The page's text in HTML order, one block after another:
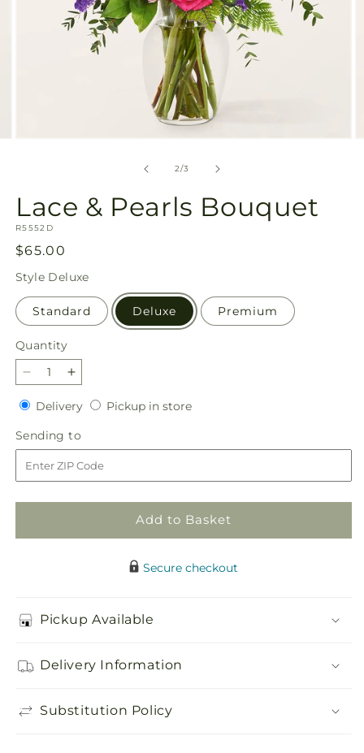
2/of
3
Lace & Pearls Bouquet
SKU:
R5552D
Regular
price
$65.00
Style Deluxe
Standard Deluxe Premium
Quantity
Quantity
Decrease
quantity
for
Lace
&amp;
Pearls
Bouquet
Increase
quantity
for
Lace
&amp;
Pearls
Bouquet
DeliveryDeliveryPickup in storePickup
Sending to
to
Add to Basket
Secure checkout
Pickup Available
Delivery Information
Substitution Policy